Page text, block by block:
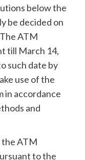
below the
be decided on
ATM
till March 14,
such date by
use of the
in accordance
and
the ATM
to the